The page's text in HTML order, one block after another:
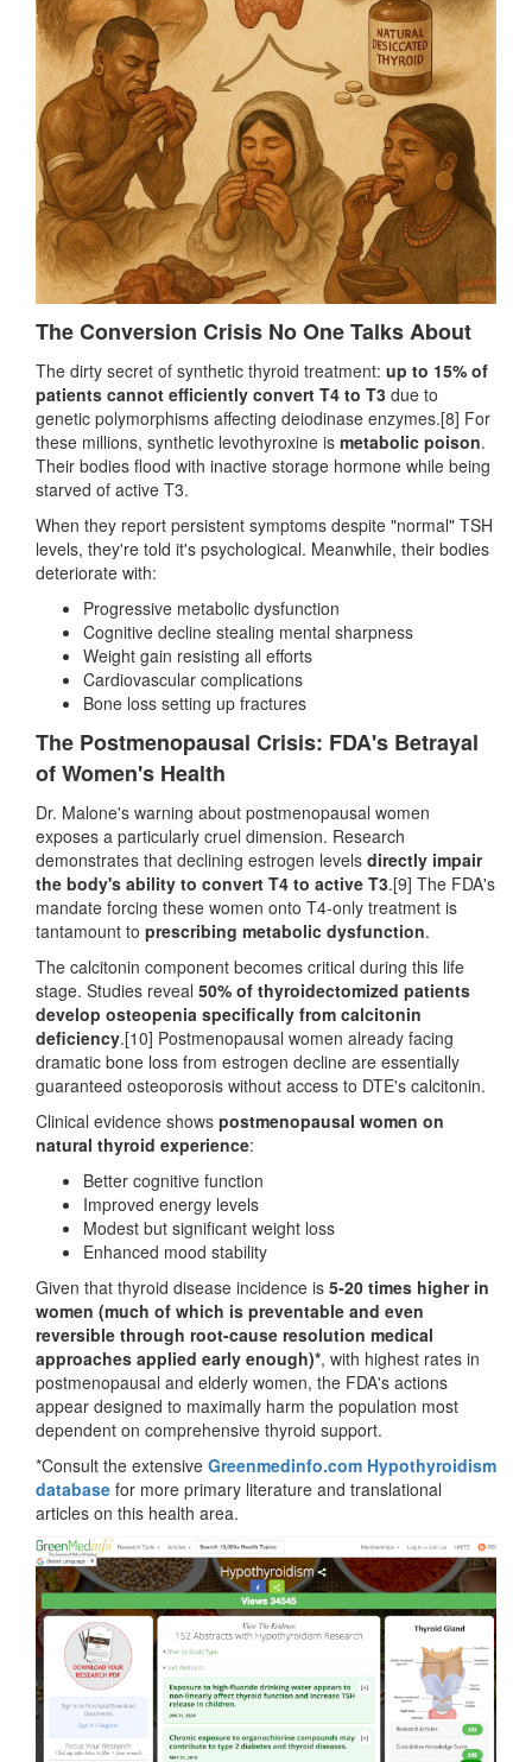
The Conversion Crisis No One Talks About
The dirty secret of synthetic thyroid treatment: up to 15% of
patients cannot efficiently convert T4 to T3 due to
genetic polymorphisms affecting deiodinase enzymes.[8] For
these millions, synthetic levothyroxine is metabolic poison.
Their bodies flood with inactive storage hormone while being
starved of active T3.
When they report persistent symptoms despite "normal" TSH
levels, they're told it's psychological. Meanwhile, their bodies
deteriorate with:
Progressive metabolic dysfunction
Cognitive decline stealing mental sharpness
Weight gain resisting all efforts
Cardiovascular complications
Bone loss setting up fractures
The Postmenopausal Crisis: FDA's Betrayal
of Women's Health
Dr. Malone's warning about postmenopausal women
exposes a particularly cruel dimension. Research
demonstrates that declining estrogen levels directly impair
the body's ability to convert T4 to active T3.[9] The FDA's
mandate forcing these women onto T4-only treatment is
tantamount to prescribing metabolic dysfunction.
The calcitonin component becomes critical during this life
stage. Studies reveal 50% of thyroidectomized patients
develop osteopenia specifically from calcitonin
deficiency.[10] Postmenopausal women already facing
dramatic bone loss from estrogen decline are essentially
guaranteed osteoporosis without access to DTE's calcitonin.
Clinical evidence shows postmenopausal women on
natural thyroid experience:
Better cognitive function
Improved energy levels
Modest but significant weight loss
Enhanced mood stability
Given that thyroid disease incidence is 5-20 times higher in
women (much of which is preventable and even
reversible through root-cause resolution medical
approaches applied early enough)*, with highest rates in
postmenopausal and elderly women, the FDA's actions
appear designed to maximally harm the population most
dependent on comprehensive thyroid support.
*Consult the extensive Greenmedinfo.com Hypothyroidism
database for more primary literature and translational
articles on this health area.